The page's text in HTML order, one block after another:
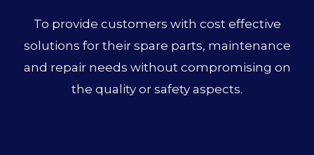
To provide customers with cost effective
solutions for their spare parts, maintenance
and repair needs without compromising on
the quality or safety aspects.